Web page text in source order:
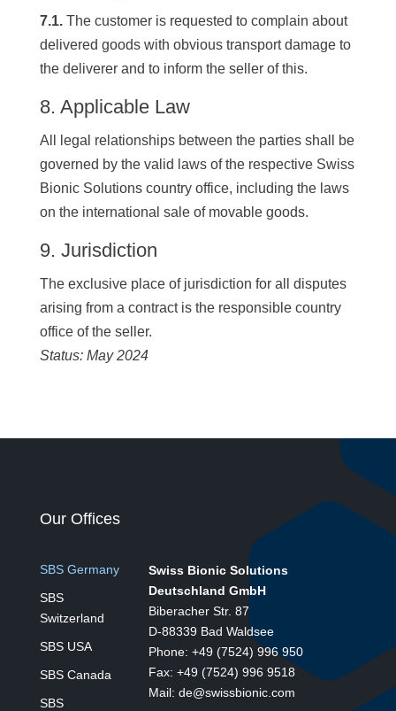
7.1.The customer is requested to complain about
delivered goods with obvious transport damage to
the deliverer and to inform the seller of this.
8. Applicable Law
All legal relationships between the parties shall be
governed by the valid laws of the respective Swiss
Bionic Solutions country office, including the laws
on the international sale of movable goods.
9. Jurisdiction
The exclusive place of jurisdiction for all disputes
arising from a contract is the responsible country
office of the seller.
Status: May 2024
Our Offices
SBS Germany
SBS
Switzerland
SBS USA
SBS Canada
SBS
Swiss Bionic Solutions
Deutschland GmbH
Biberacher Str. 87
D-88339 Bad Waldsee
Phone: +49 (7524) 996 950
Fax: +49 (7524) 996 9518
Mail: de@swissbionic.com